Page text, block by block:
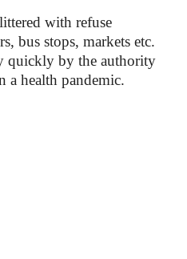
with refuse
bus stops, markets etc.
quickly by the authority
a health pandemic.